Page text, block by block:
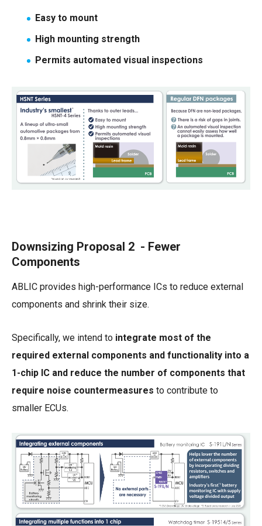
Easy to mount
High mounting strength
Permits automated visual inspections
Downsizing Proposal 2 - Fewer
Components
ABLIC provides high-performance ICs to reduce external
components and shrink their size.
Specifically, we intend to integrate most of the
required external components and functionality into a
1-chip IC and reduce the number of components that
require noise countermeasures to contribute to
smaller ECUs.